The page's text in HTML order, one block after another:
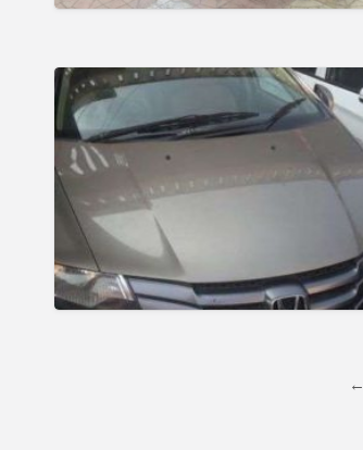
Mumbai
Honda
City
1.5
S
Mt
(make
Year
2011)
(petrol)
←